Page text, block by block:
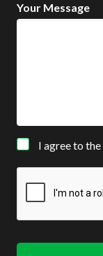
Your Message
ConsentI agree to the